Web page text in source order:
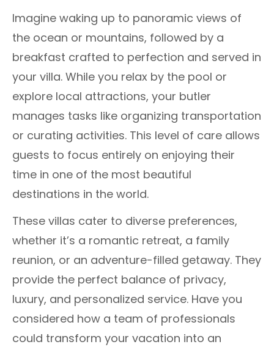
Imagine waking up to panoramic views of
the ocean or mountains, followed by a
breakfast crafted to perfection and served in
your villa. While you relax by the pool or
explore local attractions, your butler
manages tasks like organizing transportation
or curating activities. This level of care allows
guests to focus entirely on enjoying their
time in one of the most beautiful
destinations in the world.
These villas cater to diverse preferences,
whether it’s a romantic retreat, a family
reunion, or an adventure-filled getaway. They
provide the perfect balance of privacy,
luxury, and personalized service. Have you
considered how a team of professionals
could transform your vacation into an